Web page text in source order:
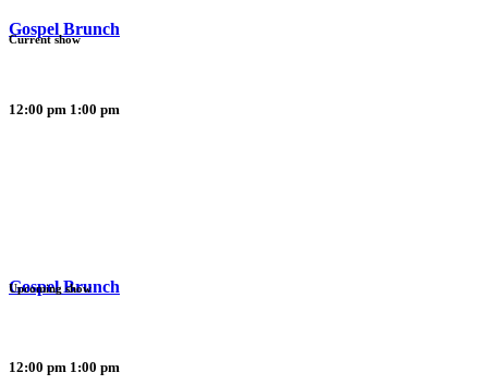
Gospel Brunch
12:00 pm 1:00 pm
Current show
Gospel Brunch
12:00 pm 1:00 pm
Upcoming show